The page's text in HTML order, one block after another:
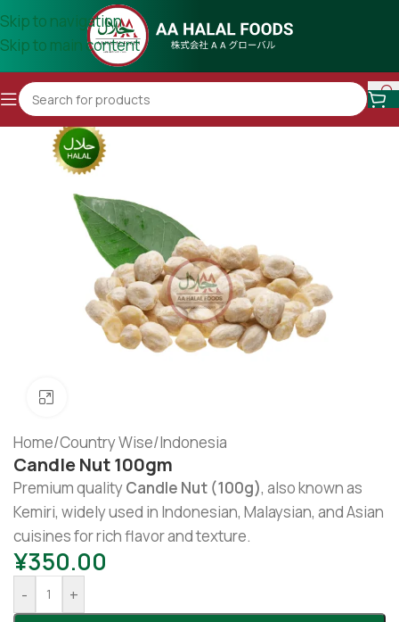
Skip to navigation
Skip to main content
Home/Country Wise/Indonesia
Candle Nut 100gm
Premium qualityCandle Nut (100g), also known as
Kemiri, widely used in Indonesian, Malaysian, and Asian
cuisines for rich flavor and texture.
¥350.00
- +